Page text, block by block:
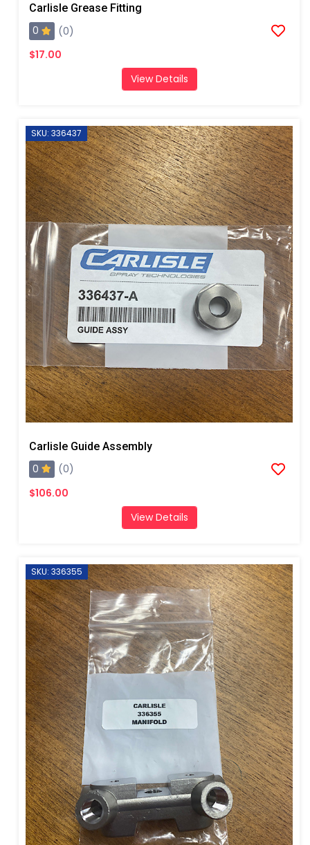
Carlisle Grease Fitting
0
(0)
$17.00
View Details
SKU: 336437
Carlisle Guide Assembly
0
(0)
$106.00
View Details
SKU: 336355